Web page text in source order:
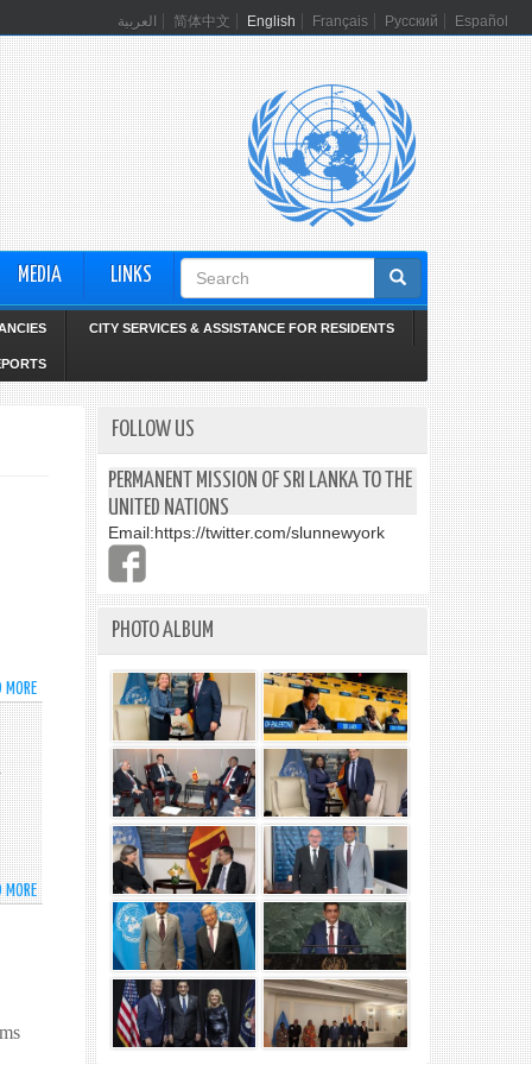
العربية 简体中文 English Français Русский Español
MEDIA LINKS
Search
form
CITY SERVICES & ASSISTANCE FOR RESIDENTS
MORE
ESTABLISHMENT
OF
DIPLOMATIC
RELATIONS
BETWEEN
SRI
LANKA
AND
DOMINICA
MOREABOUT
MISSION
FOLLOW US
PERMANENT MISSION OF SRI LANKA TO THE
UNITED NATIONS
Email:https://twitter.com/slunnewyork
PHOTO ALBUM